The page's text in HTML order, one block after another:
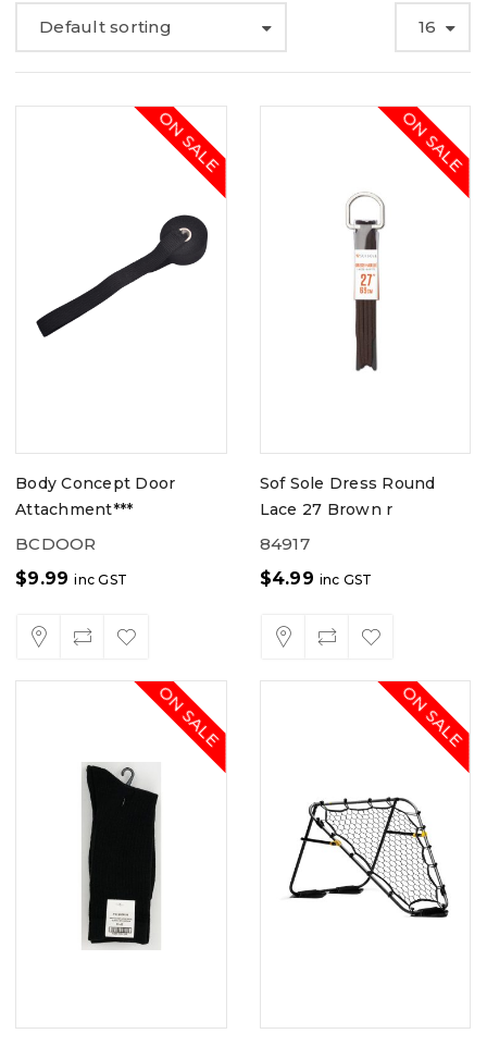
Default sorting 16
ON SALE
Body Concept Door
Attachment***
BCDOOR
$9.99 inc GST
ON SALE
Sof Sole Dress Round
Lace 27 Brown r
84917
$4.99 inc GST
ON SALE ON SALE